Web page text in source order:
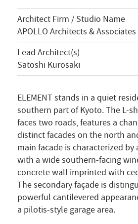
Architect Firm / Studio Name
APOLLO Architects &
Lead Architect(s)
Satoshi Kurosaki
ELEMENT stands in a quiet
southern part of Kyoto. The L-
faces two roads, features a
distinct facades on the north
main facade is characterized by
with a wide southern-facing
concrete wall imprinted with
The secondary façade is
powerful cantilevered
a pilotis-style garage area.